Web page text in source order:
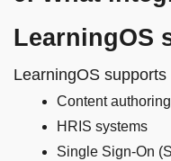
LearningOS
LearningOS
Content
HRIS systems
Single Sign-On